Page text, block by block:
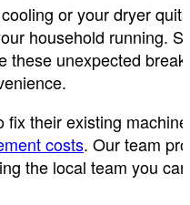
or your dryer
household running.
these unexpected
fix their existing
costs. Our team
the local team you